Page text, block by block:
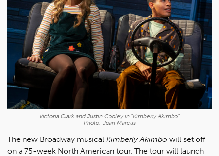
Victoria Clark and Justin Cooley in "Kimberly Akimbo"
Photo: Joan Marcus
The new Broadway musical Kimberly Akimbo will set off
on a 75-week North American tour. The tour will launch